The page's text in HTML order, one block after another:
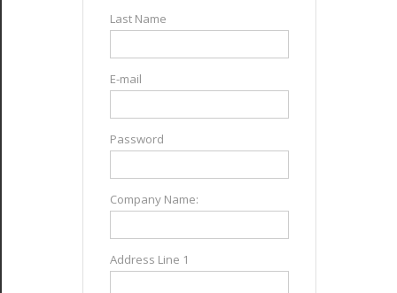
Last Name
E-mail
Password
Company Name:
Address Line 1